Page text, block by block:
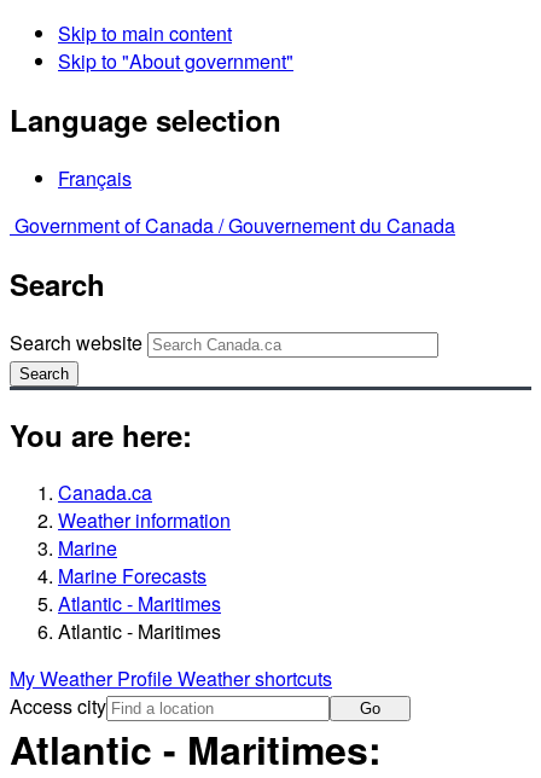
Skip to main content
Skip to "About government"
Language selection
Français
Government of Canada /Gouvernement du Canada
Search
Search website
Search
You are here:
Canada.ca
Weather information
Marine
Marine Forecasts
Atlantic - Maritimes
Atlantic - Maritimes
My Weather ProfileWeather shortcuts
Access city
Go
Atlantic - Maritimes: